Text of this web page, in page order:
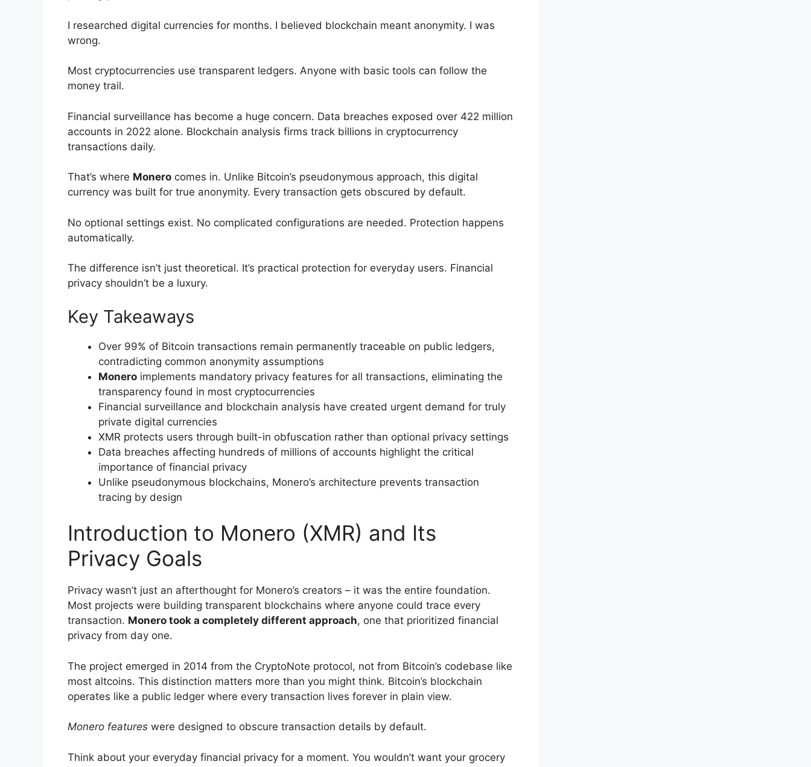
I researched digital currencies for months. I believed blockchain meant anonymity. I was
wrong.
Most cryptocurrencies use transparent ledgers. Anyone with basic tools can follow the
money trail.
Financial surveillance has become a huge concern. Data breaches exposed over 422 million
accounts in 2022 alone. Blockchain analysis firms track billions in cryptocurrency
transactions daily.
That’s where Monero comes in. Unlike Bitcoin’s pseudonymous approach, this digital
currency was built for true anonymity. Every transaction gets obscured by default.
No optional settings exist. No complicated configurations are needed. Protection happens
automatically.
The difference isn’t just theoretical. It’s practical protection for everyday users. Financial
privacy shouldn’t be a luxury.
Key Takeaways
Over 99% of Bitcoin transactions remain permanently traceable on public ledgers,
contradicting common anonymity assumptions
Monero implements mandatory privacy features for all transactions, eliminating the
transparency found in most cryptocurrencies
Financial surveillance and blockchain analysis have created urgent demand for truly
private digital currencies
XMR protects users through built-in obfuscation rather than optional privacy settings
Data breaches affecting hundreds of millions of accounts highlight the critical
importance of financial privacy
Unlike pseudonymous blockchains, Monero’s architecture prevents transaction
tracing by design
Introduction to Monero (XMR) and Its
Privacy Goals
Privacy wasn’t just an afterthought for Monero’s creators – it was the entire foundation.
Most projects were building transparent blockchains where anyone could trace every
transaction. Monero took a completely different approach, one that prioritized financial
privacy from day one.
The project emerged in 2014 from the CryptoNote protocol, not from Bitcoin’s codebase like
most altcoins. This distinction matters more than you might think. Bitcoin’s blockchain
operates like a public ledger where every transaction lives forever in plain view.
Monero features were designed to obscure transaction details by default.
Think about your everyday financial privacy for a moment. You wouldn’t want your grocery